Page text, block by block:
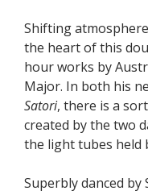
Shifting
the heart of this
hour works by
Major. In both his
Satori, there is a
created by the two
the light tubes held
Superbly danced